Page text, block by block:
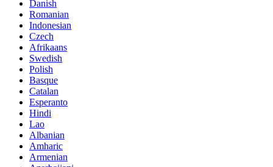
Danish
Romanian
Indonesian
Czech
Afrikaans
Swedish
Polish
Basque
Catalan
Esperanto
Hindi
Lao
Albanian
Amharic
Armenian